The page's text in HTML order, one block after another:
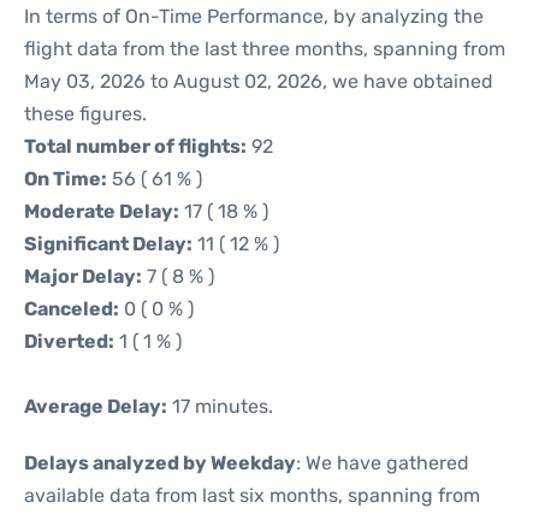
In terms of On-Time Performance, by analyzing the
flight data from the last three months, spanning from
May 03, 2026 to August 02, 2026, we have obtained
these figures.
Total number of flights: 92
On Time: 56 ( 61 % )
Moderate Delay: 17 ( 18 % )
Significant Delay: 11 ( 12 % )
Major Delay: 7 ( 8 % )
Canceled: 0 ( 0 % )
Diverted: 1 ( 1 % )
Average Delay: 17 minutes.
Delays analyzed by Weekday: We have gathered
available data from last six months, spanning from